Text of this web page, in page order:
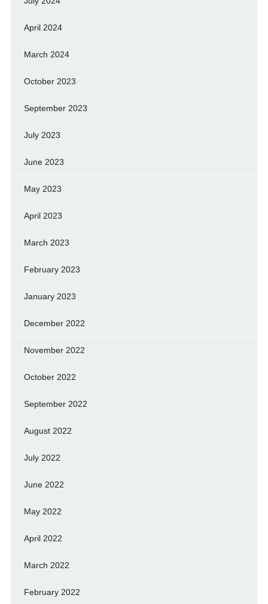
April 2024
March 2024
October 2023
September 2023
July 2023
June 2023
May 2023
April 2023
March 2023
February 2023
January 2023
December 2022
November 2022
October 2022
September 2022
August 2022
July 2022
June 2022
May 2022
April 2022
March 2022
February 2022